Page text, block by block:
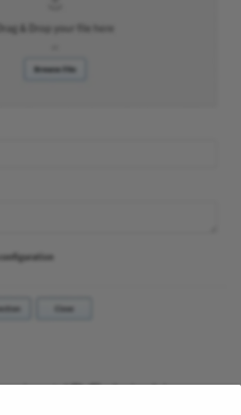
IP Fabric License